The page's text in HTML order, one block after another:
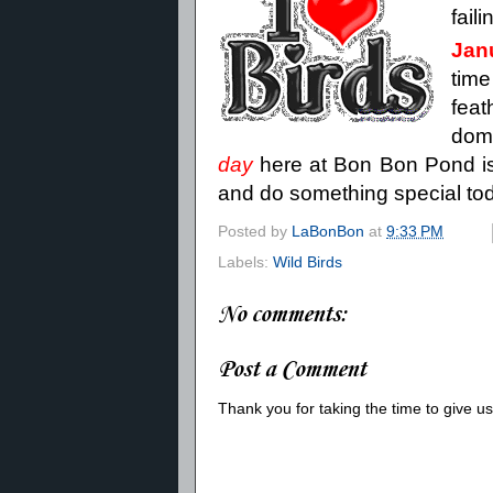
dayhere at Bon Bon Pond
and do something special
Posted by LaBonBon at 9:33 PM
Labels: Wild Birds
No comments:
Post a Comment
Thank you for taking the time to give